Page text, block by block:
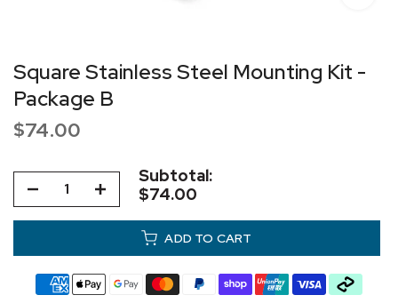
Square Stainless Steel Mounting Kit -
Package B
$74.00
Subtotal:
$74.00
ADD TO CART